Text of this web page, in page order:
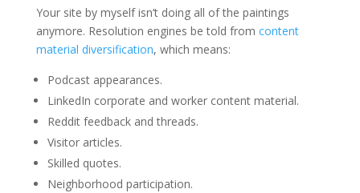
Your site by myself isn’t doing all of the paintings
anymore. Resolution engines be told from content
material diversification, which means:
Podcast appearances.
LinkedIn corporate and worker content material.
Reddit feedback and threads.
Visitor articles.
Skilled quotes.
Neighborhood participation.